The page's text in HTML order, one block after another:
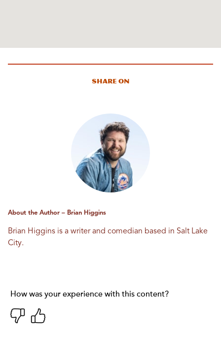
Share On
About the Author – Brian Higgins
Brian Higgins is a writer and comedian based in Salt Lake
City.